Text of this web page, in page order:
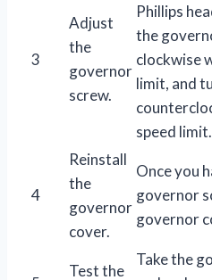
3
Adjust
the
governor
screw.
Phillips
the
clockwise
limit, and
speed limit.
4
Reinstall
the
governor
cover.
Once you
governor
governor
Test the
Take the